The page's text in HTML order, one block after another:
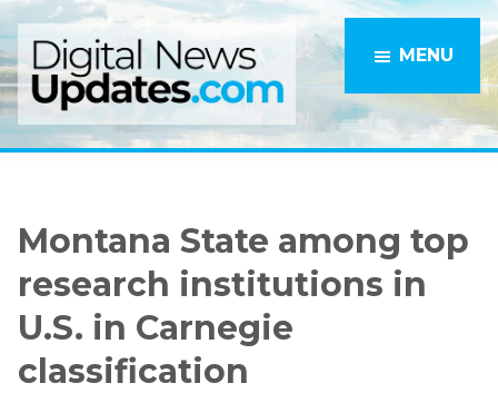
Skip
to
main
content
Skip
to
primary
sidebar
MENU
Montana State among top
research institutions in
U.S. in Carnegie
classification